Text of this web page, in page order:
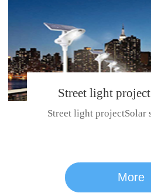
series
Street light project
More